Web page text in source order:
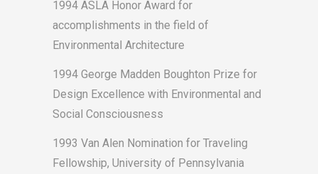
1994 ASLA Honor Award for
accomplishments in the field of
Environmental Architecture
1994 George Madden Boughton Prize for
Design Excellence with Environmental and
Social Consciousness
1993 Van Alen Nomination for Traveling
Fellowship, University of Pennsylvania